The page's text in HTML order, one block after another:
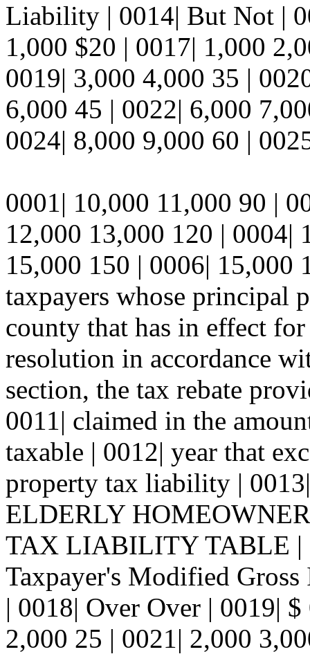
Liability | 0014| But Not |
1,000 $20 | 0017| 1,000
0019| 3,000 4,000 35 |
6,000 45 | 0022| 6,000
0024| 8,000 9,000 60 |
0001| 10,000 11,000 90 |
12,000 13,000 120 | 0004|
15,000 150 | 0006| 15,000
taxpayers whose principal
county that has in effect
resolution in accordance
section, the tax rebate
0011| claimed in the
taxable | 0012| year that
property tax liability |
ELDERLY
TAX LIABILITY TABLE |
Taxpayer's Modified
| 0018| Over Over | 0019|
2,000 25 | 0021| 2,000